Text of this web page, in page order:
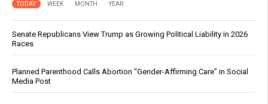
TODAY WEEK MONTH YEAR
Senate Republicans View Trump as Growing Political Liability in 2026
Races
Planned Parenthood Calls Abortion “Gender-Affirming Care” in Social
Media Post